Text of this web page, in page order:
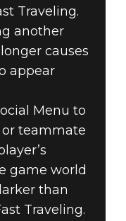
Traveling.
another
causes
appear
Menu to
or teammate
game world
than
Traveling.